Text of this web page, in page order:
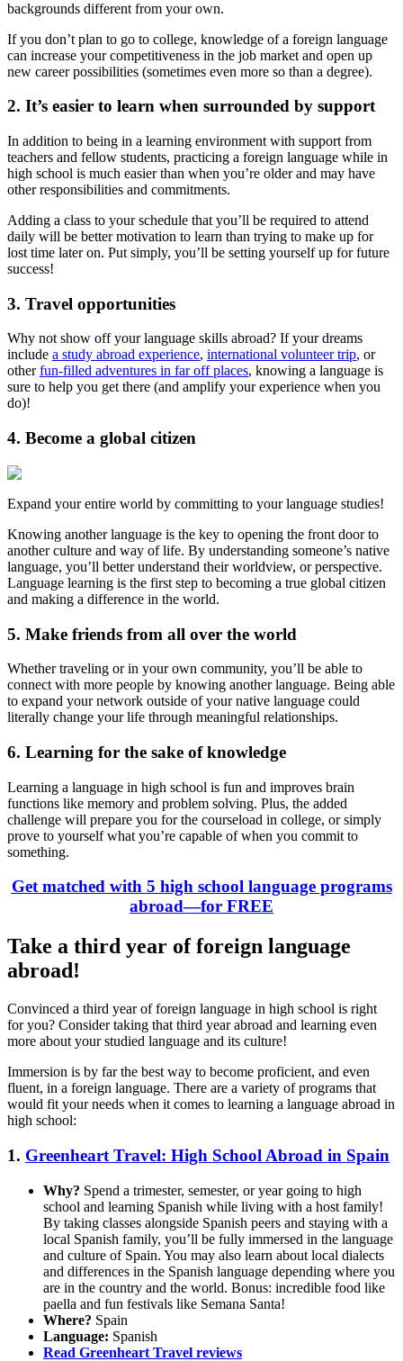
backgrounds different from your own.
If you don’t plan to go to college, knowledge of a foreign language
can increase your competitiveness in the job market and open up
new career possibilities (sometimes even more so than a degree).
2. It’s easier to learn when surrounded by support
In addition to being in a learning environment with support from
teachers and fellow students, practicing a foreign language while in
high school is much easier than when you’re older and may have
other responsibilities and commitments.
Adding a class to your schedule that you’ll be required to attend
daily will be better motivation to learn than trying to make up for
lost time later on. Put simply, you’ll be setting yourself up for future
success!
3. Travel opportunities
Why not show off your language skills abroad? If your dreams
include a study abroad experience, international volunteer trip, or
otherfun-filled adventures in far off places, knowing a language is
sure to help you get there (and amplify your experience when you
do)!
4. Become a global citizen
Expand your entire world by committing to your language studies!
Knowing another language is the key to opening the front door to
another culture and way of life. By understanding someone’s native
language, you’ll better understand their worldview, or perspective.
Language learning is the first step to becoming a true global citizen
and making a difference in the world.
5. Make friends from all over the world
Whether traveling or in your own community, you’ll be able to
connect with more people by knowing another language. Being able
to expand your network outside of your native language could
literally change your life through meaningful relationships.
6. Learning for the sake of knowledge
Learning a language in high school is fun and improves brain
functions like memory and problem solving. Plus, the added
challenge will prepare you for the courseload in college, or simply
prove to yourself what you’re capable of when you commit to
something.
Get matched with 5 high school language programs
abroad—for FREE
Take a third year of foreign language
abroad!
Convinced a third year of foreign language in high school is right
for you? Consider taking that third year abroad and learning even
more about your studied language and its culture!
Immersion is by far the best way to become proficient, and even
fluent, in a foreign language. There are a variety of programs that
would fit your needs when it comes to learning a language abroad in
high school:
1. Greenheart Travel: High School Abroad in Spain
Why? Spend a trimester, semester, or year going to high
school and learning Spanish while living with a host family!
By taking classes alongside Spanish peers and staying with a
local Spanish family, you’ll be fully immersed in the language
and culture of Spain. You may also learn about local dialects
and differences in the Spanish language depending where you
are in the country and the world. Bonus: incredible food like
paella and fun festivals like Semana Santa!
Where? Spain
Language: Spanish
Read Greenheart Travel reviews